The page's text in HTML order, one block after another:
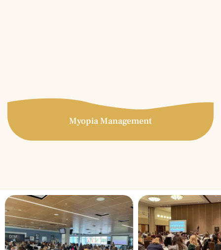
Myopia Management
Myopia Management
Specialty contact lenses are prescribed for patients who
have experienced unsatisfactory results in conventional
soft contact lenses. Great candidates for specialty